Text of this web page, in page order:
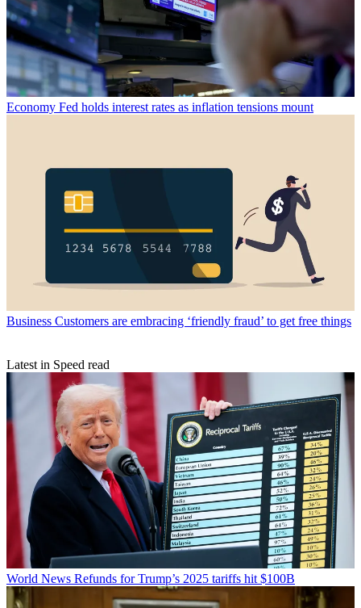
Economy Fed holds interest rates as inflation tensions mount
Business Customers are embracing ‘friendly fraud’ to get free things
Latest in Speed read
World News Refunds for Trump’s 2025 tariffs hit $100B